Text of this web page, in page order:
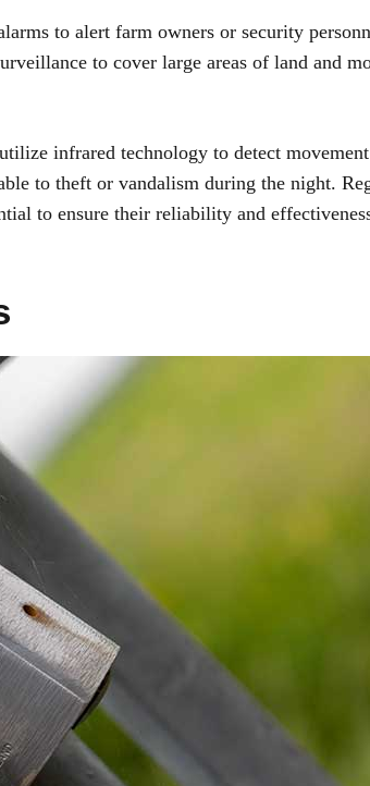
to alert farm owners or security
to cover large areas of land and
infrared technology to detect
to theft or vandalism during the night.
to ensure their reliability and